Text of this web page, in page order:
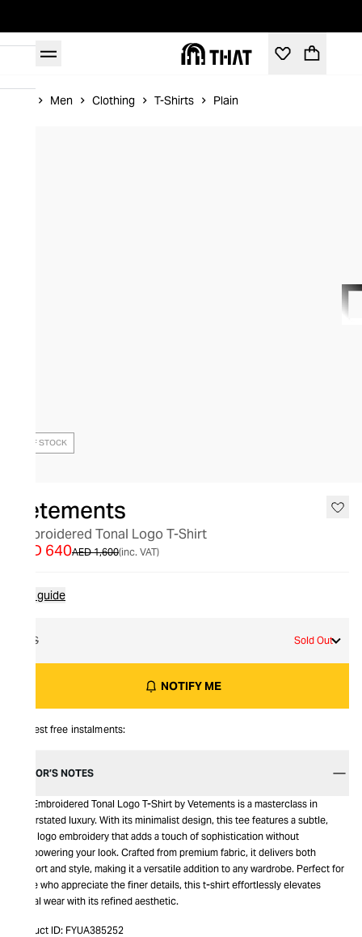
Men Clothing T-Shirts Plain
OUT OF STOCK
Vetements
Embroidered Tonal Logo T-Shirt
AED 1,600
AED 640 (inc. VAT)
Size guide
XS Sold Out
NOTIFY ME
Interest free instalments:
EDITOR’S NOTES
The Embroidered Tonal Logo T-Shirt by Vetements is a masterclass in
understated luxury. With its minimalist design, this tee features a subtle,
tonal logo embroidery that adds a touch of sophistication without
overpowering your look. Crafted from premium fabric, it delivers both
comfort and style, making it a versatile addition to any wardrobe. Perfect for
those who appreciate the finer details, this t-shirt effortlessly elevates
casual wear with its refined aesthetic.
Product ID: FYUA385252